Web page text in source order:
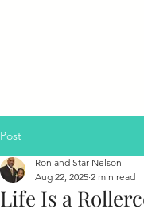
Post
Life Is a
Ron and Star Nelson
Aug 22, 2025 2 min read